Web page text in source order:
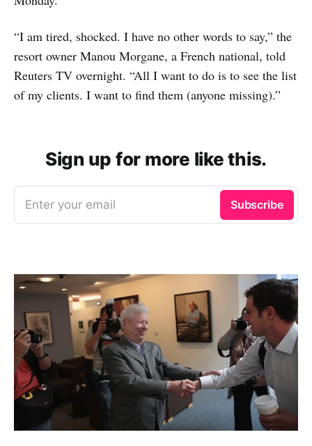
“I am tired, shocked. I have no other words to say,” the
resort owner Manou Morgane, a French national, told
Reuters TV overnight. “All I want to do is to see the list
of my clients. I want to find them (anyone missing).”
Sign up for more like this.
Enter your email Subscribe